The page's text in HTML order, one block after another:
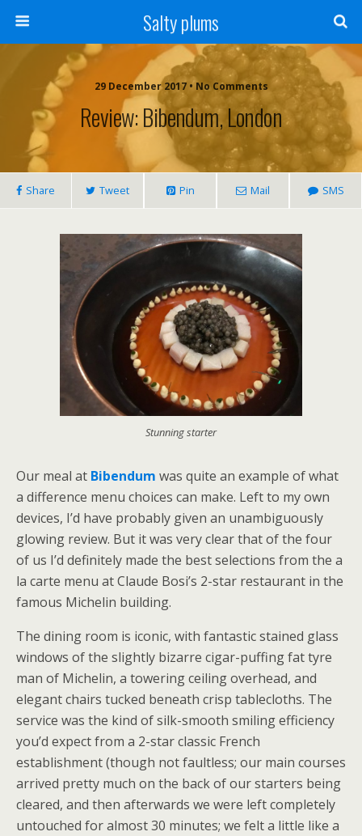
Salty plums
29 December 2017 • No Comments
Review: Bibendum, London
Share Tweet Pin Mail SMS
Stunning starter
Our meal at Bibendum was quite an example of what
a difference menu choices can make. Left to my own
devices, I’d have probably given an unambiguously
glowing review. But it was very clear that of the four
of us I’d definitely made the best selections from the a
la carte menu at Claude Bosi’s 2-star restaurant in the
famous Michelin building.
The dining room is iconic, with fantastic stained glass
windows of the slightly bizarre cigar-puffing fat tyre
man of Michelin, a towering ceiling overhead, and
elegant chairs tucked beneath crisp tablecloths. The
service was the kind of silk-smooth smiling efficiency
you’d expect from a 2-star classic French
establishment (though not faultless; our main courses
arrived pretty much on the back of our starters being
cleared, and then afterwards we were left completely
untouched for almost 30 minutes; we felt a little like a